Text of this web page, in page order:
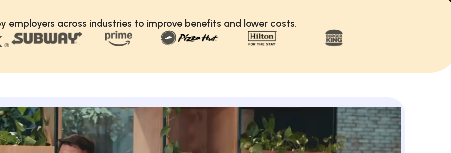
employers across industries to improve benefits and lower costs.